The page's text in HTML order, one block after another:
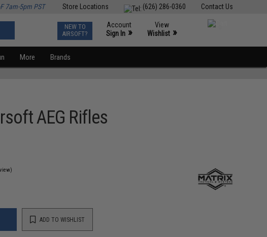
Contact Us
(626) 286-0360
Store Locations
7am-5pm PST
NEW TO
AIRSOFT?
Account
Sign In »
View
Wishlist »
More Brands
AEG Rifles
ADD TO WISHLIST